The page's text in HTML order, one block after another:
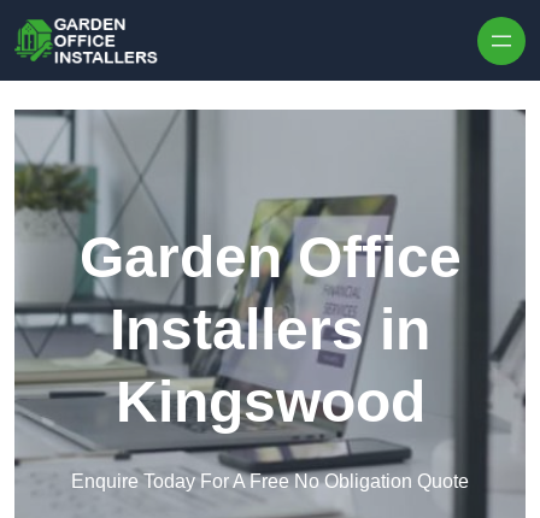
Garden Office
Installers in
Kingswood
Enquire Today For A Free No Obligation Quote